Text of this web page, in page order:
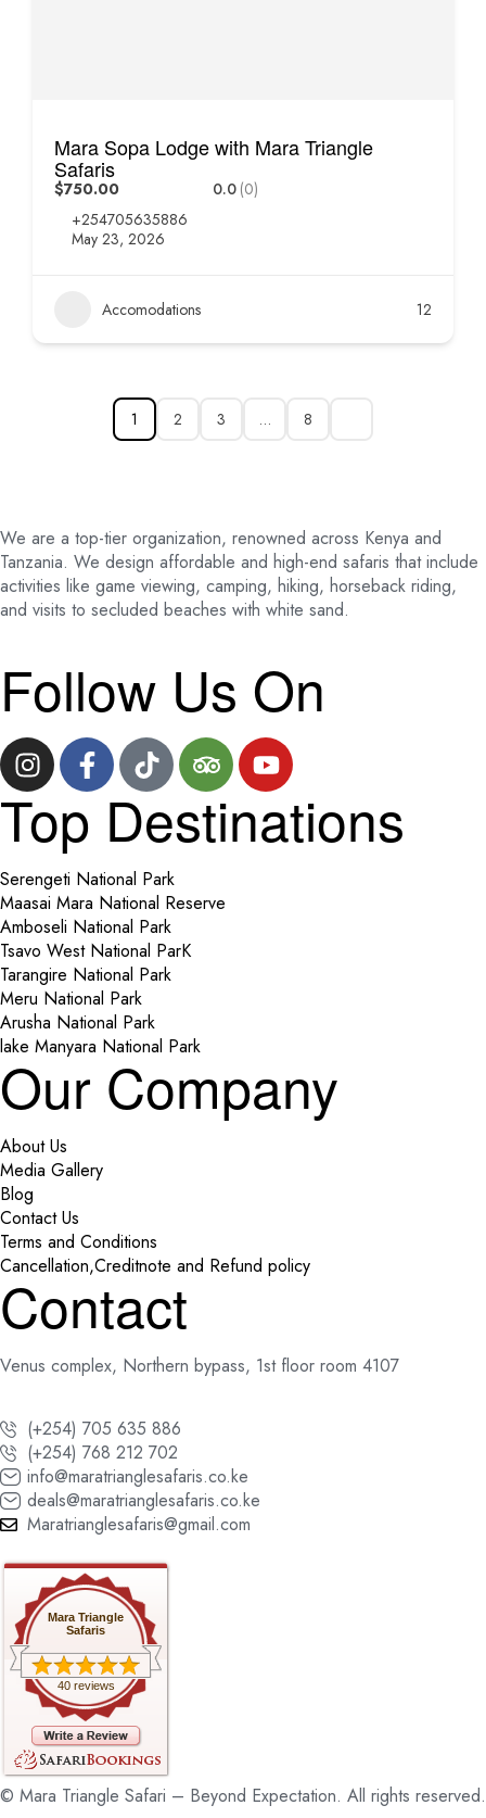
Mara Sopa Lodge with Mara Triangle
Safaris
$750.00 0.0 (0)
+254705635886
May 23, 2026
Accomodations 12
1 2 3 … 8
We are a top-tier organization, renowned across Kenya and
Tanzania. We design affordable and high-end safaris that include
activities like game viewing, camping, hiking, horseback riding,
and visits to secluded beaches with white sand.
Follow Us On
Top Destinations
Serengeti National Park
Maasai Mara National Reserve
Amboseli National Park
Tsavo West National ParK
Tarangire National Park
Meru National Park
Arusha National Park
lake Manyara National Park
Our Company
About Us
Media Gallery
Blog
Contact Us
Terms and Conditions
Cancellation,Creditnote and Refund policy
Contact
Venus complex, Northern bypass, 1st floor room 4107
(+254) 705 635 886
(+254) 768 212 702
info@maratrianglesafaris.co.ke
deals@maratrianglesafaris.co.ke
Maratrianglesafaris@gmail.com
Mara Triangle
Safaris
40 reviews
© Mara Triangle Safari – Beyond Expectation. All rights reserved.